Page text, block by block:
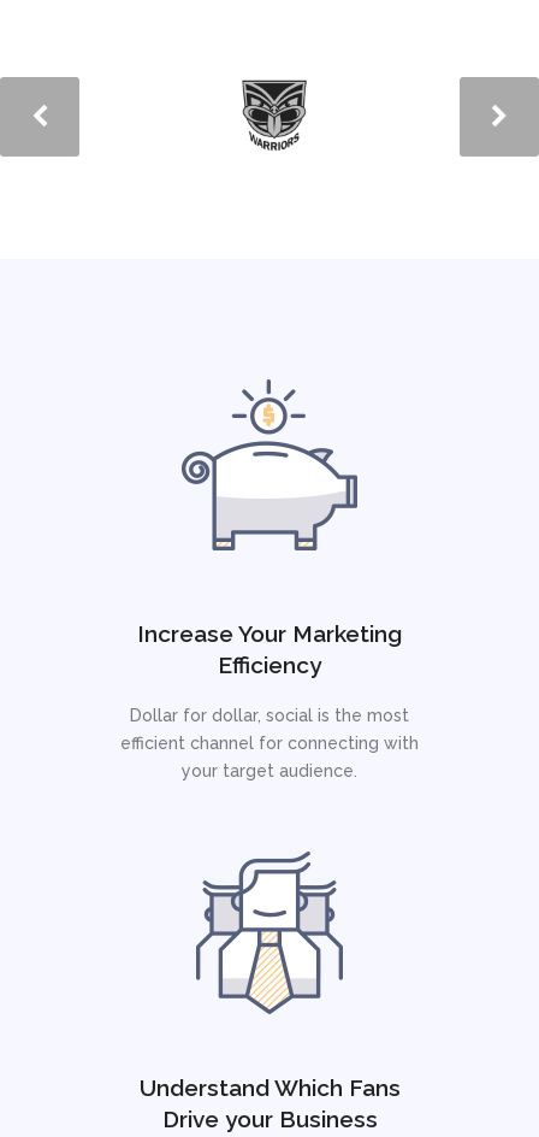
Increase Your Marketing
Efficiency
Dollar for dollar, social is the most
efficient channel for connecting with
your target audience.
Understand Which Fans
Drive your Business